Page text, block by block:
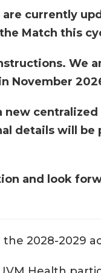
currently
Match this
We
November
new
details will be
and look
2028-2029